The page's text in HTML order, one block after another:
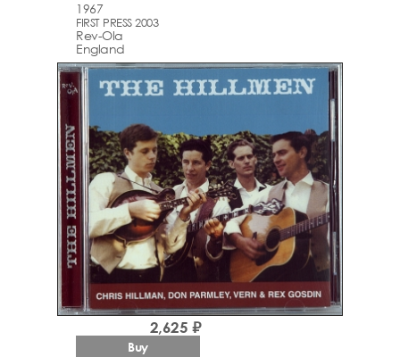
1967
FIRST PRESS 2003
Rev-Ola
England
2,625 ₽
Buy